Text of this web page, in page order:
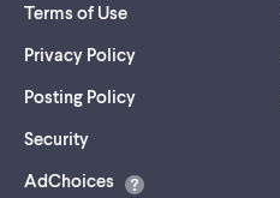
Terms of Use
Privacy Policy
Posting Policy
Security(opens
a
AdChoices